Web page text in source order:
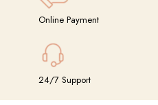
Online Payment
24/7 Support